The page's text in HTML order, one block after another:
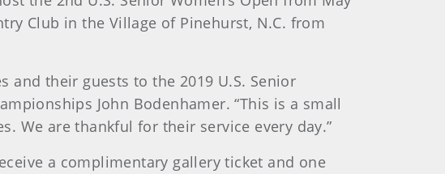
Club in the Village of Pinehurst, N.C. from
and their guests to the 2019 U.S. Senior
John Bodenhamer. “This is a small
We are thankful for their service every day.”
a complimentary gallery ticket and one